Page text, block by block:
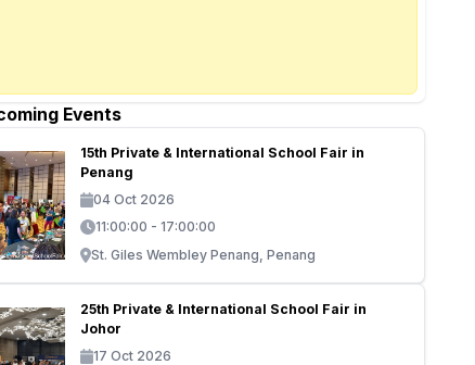
Events
15th Private & International School Fair in
Penang
04 Oct 2026
11:00:00 - 17:00:00
St. Giles Wembley Penang, Penang
25th Private & International School Fair in
Johor
17 Oct 2026